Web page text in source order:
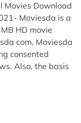
Movies Download
Moviesda is a
HD movie
com, Moviesda
consented
Also, the basis